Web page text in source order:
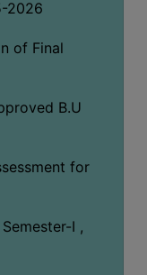
2026
of Final
B.U
for
I ,